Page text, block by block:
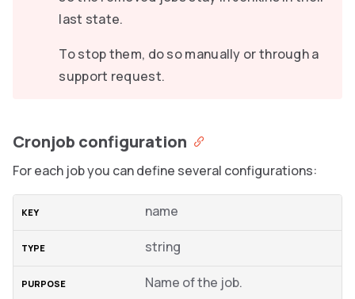
last state.
To stop them, do so manually or through a
support request.
Cronjob configuration
For each job you can define several configurations:
name
string
Name of the job.